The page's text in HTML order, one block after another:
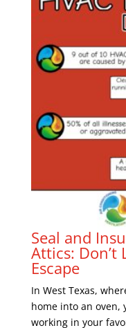
Seal and
Attics: Don’t
Escape
In West Texas,
home into an oven,
working in your